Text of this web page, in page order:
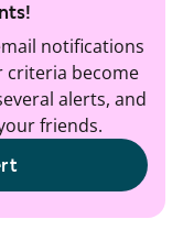
notifications
criteria become
alerts, and
friends.